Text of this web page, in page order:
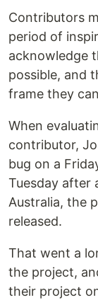
Contributors
period of
acknowledge
possible, and
frame they
When
contributor,
bug on a
Tuesday after
Australia, the
released.
That went a
the project,
their project